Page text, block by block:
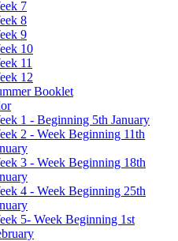
7
8
9
10
11
12
Booklet
1 - Beginning 5th January
2 - Week Beginning 11th
3 - Week Beginning 18th
4 - Week Beginning 25th
5- Week Beginning 1st